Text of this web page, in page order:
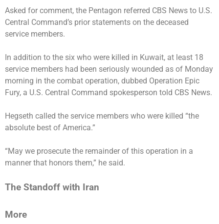
Asked for comment, the Pentagon referred CBS News to U.S.
Central Command’s prior statements on the deceased
service members.
In addition to the six who were killed in Kuwait, at least 18
service members had been seriously wounded as of Monday
morning in the combat operation, dubbed Operation Epic
Fury, a U.S. Central Command spokesperson told CBS News.
Hegseth called the service members who were killed “the
absolute best of America.”
“May we prosecute the remainder of this operation in a
manner that honors them,” he said.
The Standoff with Iran
More